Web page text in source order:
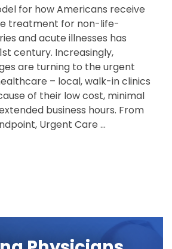
for how Americans receive
treatment for non-life-
and acute illnesses has
century. Increasingly,
are turning to the urgent
– local, walk-in clinics
of their low cost, minimal
business hours. From
Urgent Care ...